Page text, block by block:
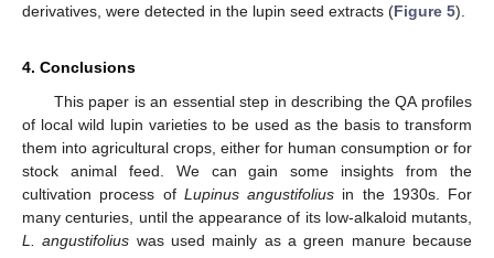
derivatives, were detected in the lupin seed extracts (Figure 5).
4. Conclusions
This paper is an essential step in describing the QA profiles
of local wild lupin varieties to be used as the basis to transform
them into agricultural crops, either for human consumption or for
stock animal feed. We can gain some insights from the
cultivation process of Lupinus angustifolius in the 1930s. For
many centuries, until the appearance of its low-alkaloid mutants,
L. angustifolius was used mainly as a green manure because